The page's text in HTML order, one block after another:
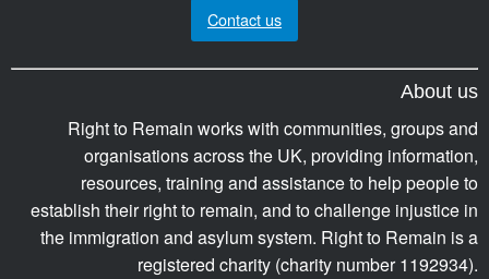
Contact us
About us
Right to Remain works with communities, groups and
organisations across the UK, providing information,
resources, training and assistance to help people to
establish their right to remain, and to challenge injustice in
the immigration and asylum system. Right to Remain is a
registered charity (charity number 1192934).